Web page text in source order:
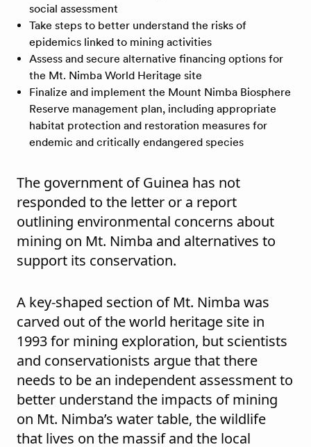
social assessment
Take steps to better understand the risks of
epidemics linked to mining activities
Assess and secure alternative financing options for
the Mt. Nimba World Heritage site
​​Finalize and implement the Mount Nimba Biosphere
Reserve management plan, including appropriate
habitat protection and restoration measures for
endemic and critically endangered species
The government of Guinea has not
responded to the letter or a report
outlining environmental concerns about
mining on Mt. Nimba and alternatives to
support its conservation.
A key-shaped section of Mt. Nimba was
carved out of the world heritage site in
1993 for mining exploration, but scientists
and conservationists argue that there
needs to be an independent assessment to
better understand the impacts of mining
on Mt. Nimba’s water table, the wildlife
that lives on the massif and the local